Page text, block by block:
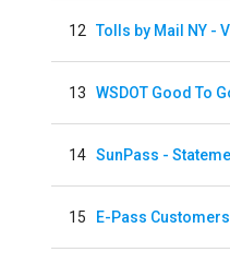
12 Tolls by Mail NY -
13 WSDOT Good To
14 SunPass -
15 E-Pass Customers